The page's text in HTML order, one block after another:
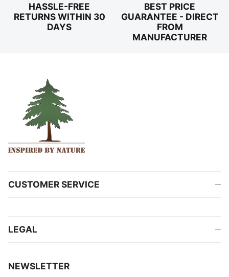
HASSLE-FREE
RETURNS WITHIN 30
DAYS
BEST PRICE
GUARANTEE - DIRECT
FROM
MANUFACTURER
CUSTOMER SERVICE
LEGAL
NEWSLETTER